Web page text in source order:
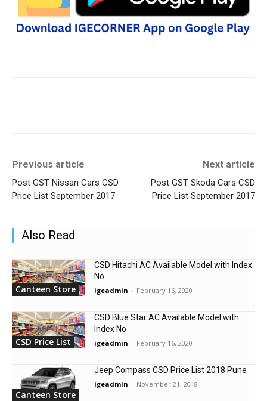
Previous article
Post GST Nissan Cars CSD
Price List September 2017
Next article
Post GST Skoda Cars CSD
Price List September 2017
Also Read
Canteen Store
CSD Hitachi AC Available Model with Index
No
igeadmin - February 16, 2020
CSD Price List
CSD Blue Star AC Available Model with
Index No
igeadmin - February 16, 2020
Canteen Store
Jeep Compass CSD Price List 2018 Pune
igeadmin - November 21, 2018